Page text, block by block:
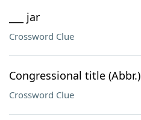
___ jar
Crossword Clue
Congressional title (Abbr.)
Crossword Clue